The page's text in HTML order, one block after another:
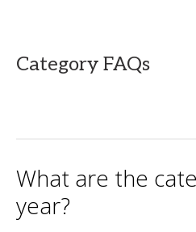
Category FAQs
What are the
year?